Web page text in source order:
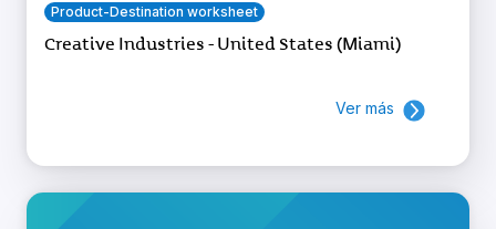
Product-Destination worksheet
Creative Industries - United States (Miami)
Ver más